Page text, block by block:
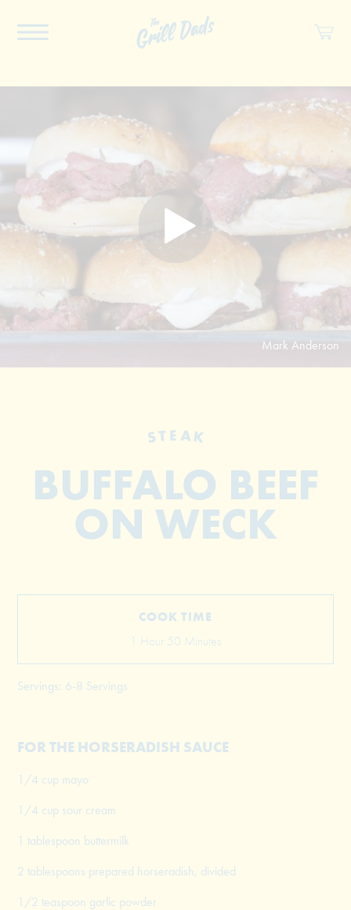
ABOUT US
RECIPES
COOKBOOK
SPICES
SOCIAL
SHOP
© 2026 The Grill Dads All Rights Reserved
Mark Anderson
STEAK
BUFFALO BEEF
ON WECK
COOK TIME
1 Hour 50 Minutes
Servings: 6-8 Servings
FOR THE HORSERADISH SAUCE
1/4 cup mayo
1/4 cup sour cream
1 tablespoon buttermilk
2 tablespoons prepared horseradish, divided
1/2 teaspoon garlic powder